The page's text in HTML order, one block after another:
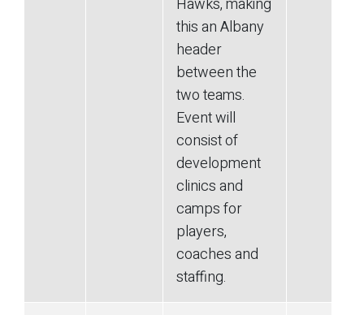
Hawks, making
this an Albany
header
between the
two teams.
Event will
consist of
development
clinics and
camps for
players,
coaches and
staffing.